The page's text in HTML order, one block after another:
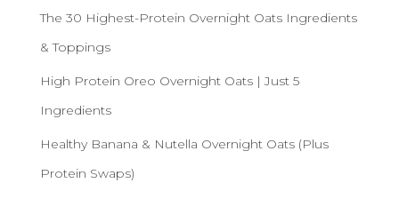
The 30 Highest-Protein Overnight Oats Ingredients
& Toppings
High Protein Oreo Overnight Oats | Just 5
Ingredients
Healthy Banana & Nutella Overnight Oats (Plus
Protein Swaps)